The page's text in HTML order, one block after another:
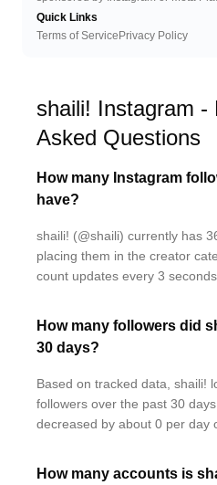
Quick Links
Terms of Service Privacy Policy
shaili! Instagram -
Asked Questions
How many Instagram
have?
shaili! (@shaili) currently has
placing them in the creator
count updates every 3
How many followers did
30 days?
Based on tracked data, shaili!
followers over the past 30
decreased by about 0 per day
How many accounts is